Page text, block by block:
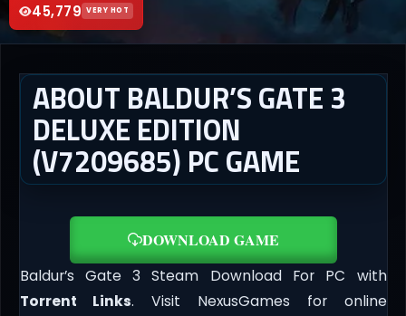
45,779 VERY HOT
ABOUT BALDUR’S GATE 3
DELUXE EDITION
(V7209685) PC GAME
DOWNLOAD GAME
Baldur’s Gate 3 Steam Download For PC with
Torrent Links. Visit NexusGames for online